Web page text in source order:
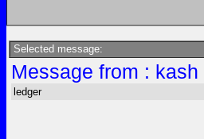
Selected message:
Message from :
ledger